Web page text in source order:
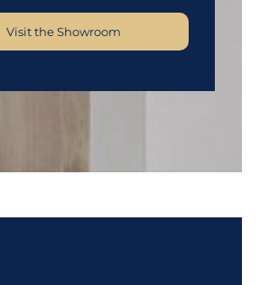
Visit the Showroom